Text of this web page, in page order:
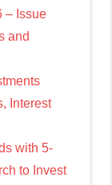
– Issue
and
Interest
with 5-
to Invest